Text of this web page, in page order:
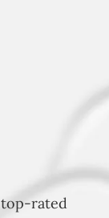
top-rated